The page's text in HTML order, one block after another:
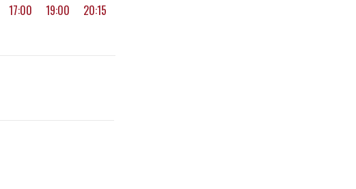
17:00 19:00 20:15